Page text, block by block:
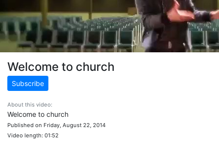
Welcome to church
Subscribe
About this video:
Welcome to church
Published on Friday, August 22, 2014
Video length: 01:52